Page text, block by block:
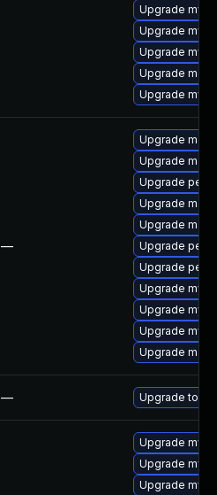
Upgrade
Upgrade
Upgrade
Upgrade
Upgrade
—
Upgrade
Upgrade
Upgrade
Upgrade
Upgrade
Upgrade
Upgrade
Upgrade
Upgrade
Upgrade
Upgrade
— Upgrade to
Upgrade
Upgrade
Upgrade